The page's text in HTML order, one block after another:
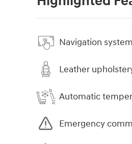
Navigation system
Leather
Automatic
Emergency